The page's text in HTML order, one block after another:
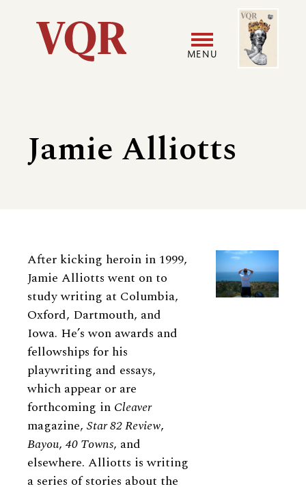
Utility
navigation
MENU
menu
Image
Jamie Alliotts
Biography
After kicking heroin in 1999,
Jamie Alliotts went on to
study writing at Columbia,
Oxford, Dartmouth, and
Iowa. He’s won awards and
fellowships for his
playwriting and essays,
which appear or are
forthcoming in Cleaver
magazine, Star 82 Review,
Bayou, 40 Towns, and
elsewhere. Alliotts is writing
a series of stories about the